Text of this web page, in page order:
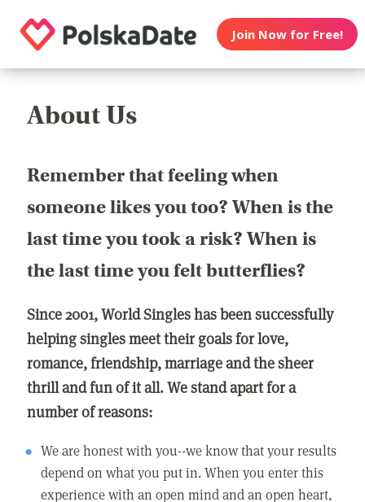
Join Now for Free!
About Us
Remember that feeling when
someone likes you too? When is the
last time you took a risk? When is
the last time you felt butterflies?
Since 2001, World Singles has been successfully
helping singles meet their goals for love,
romance, friendship, marriage and the sheer
thrill and fun of it all. We stand apart for a
number of reasons:
We are honest with you--we know that your results
depend on what you put in. When you enter this
experience with an open mind and an open heart,